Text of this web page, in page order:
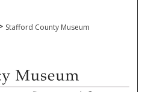
Stafford County Museum